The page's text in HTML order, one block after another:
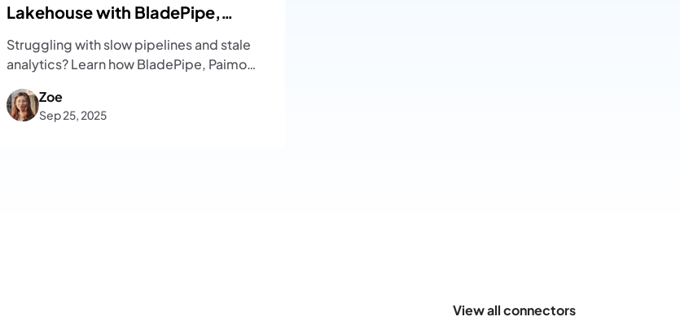
Lakehouse with BladePipe,
Paimon, and SelectDB
Struggling with slow pipelines and stale
analytics? Learn how BladePipe, Paimon,
lakehouse that unifies ingestion,
storage, and analytics.
Zoe
Sep 25, 2025
View all connectors